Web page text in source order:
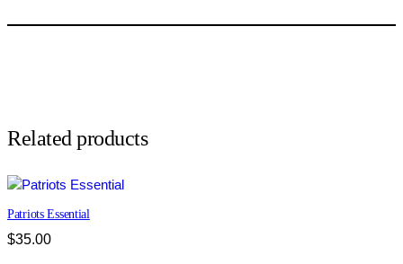
e
L
e
q
u
Related products
Patriots Essential
$35.00